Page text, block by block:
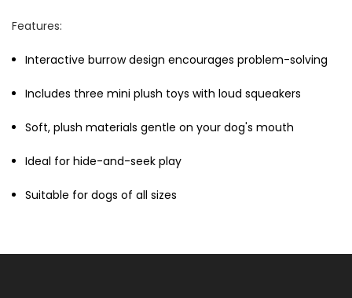
Dog Essentials Extras
$150.00
Features:
Interactive burrow design encourages problem-solving
Includes three mini plush toys with loud squeakers
Soft, plush materials gentle on your dog's mouth
Ideal for hide-and-seek play
Suitable for dogs of all sizes